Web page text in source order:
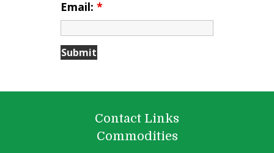
Email: *
Contact Links
Commodities